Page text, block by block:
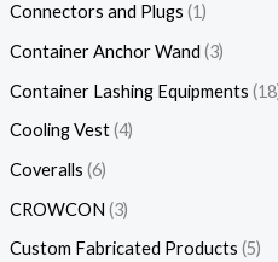
Connectors and Plugs 1
Container Anchor Wand 3
Container Lashing Equipments 18
Cooling Vest 4
Coveralls 6
CROWCON 3
Custom Fabricated Products 5